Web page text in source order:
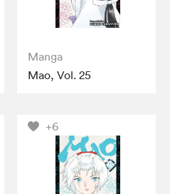
Manga
Mao, Vol. 25
+6